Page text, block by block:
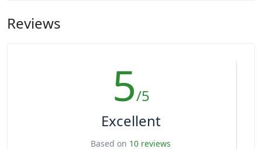
than 24 hours before the experience’s start time, the amount
canceled due to poor weather, you’ll be offered a different
Reviews
5/5
Excellent
Based on 10 reviews